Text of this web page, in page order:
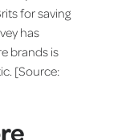
for saving
has
brands is
[Source: